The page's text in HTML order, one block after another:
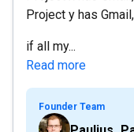
Project y has
if all my...
Read more
Founder Team